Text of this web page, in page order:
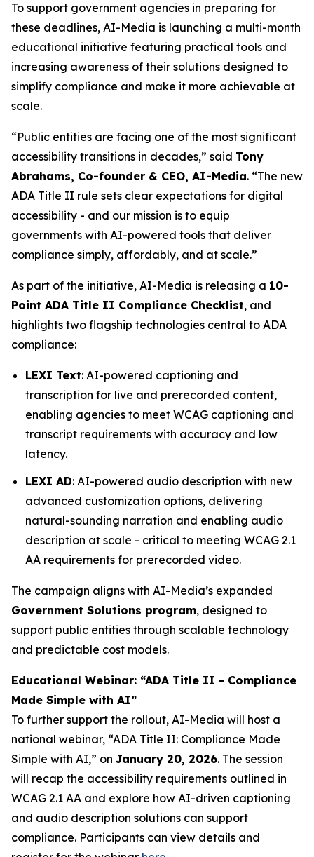
To support government agencies in preparing for
these deadlines, AI-Media is launching a multi-month
educational initiative featuring practical tools and
increasing awareness of their solutions designed to
simplify compliance and make it more achievable at
scale.
“Public entities are facing one of the most significant
accessibility transitions in decades,” said Tony
Abrahams, Co-founder & CEO, AI-Media. “The new
ADA Title II rule sets clear expectations for digital
accessibility - and our mission is to equip
governments with AI-powered tools that deliver
compliance simply, affordably, and at scale.”
As part of the initiative, AI-Media is releasing a 10-
Point ADA Title II Compliance Checklist, and
highlights two flagship technologies central to ADA
compliance:
LEXI Text: AI-powered captioning and
transcription for live and prerecorded content,
enabling agencies to meet WCAG captioning and
transcript requirements with accuracy and low
latency.
LEXI AD: AI-powered audio description with new
advanced customization options, delivering
natural-sounding narration and enabling audio
description at scale - critical to meeting WCAG 2.1
AA requirements for prerecorded video.
The campaign aligns with AI-Media’s expanded
Government Solutions program, designed to
support public entities through scalable technology
and predictable cost models.
Educational Webinar: “ADA Title II - Compliance
Made Simple with AI”
To further support the rollout, AI-Media will host a
national webinar, “ADA Title II: Compliance Made
Simple with AI,” on January 20, 2026. The session
will recap the accessibility requirements outlined in
WCAG 2.1 AA and explore how AI-driven captioning
and audio description solutions can support
compliance. Participants can view details and